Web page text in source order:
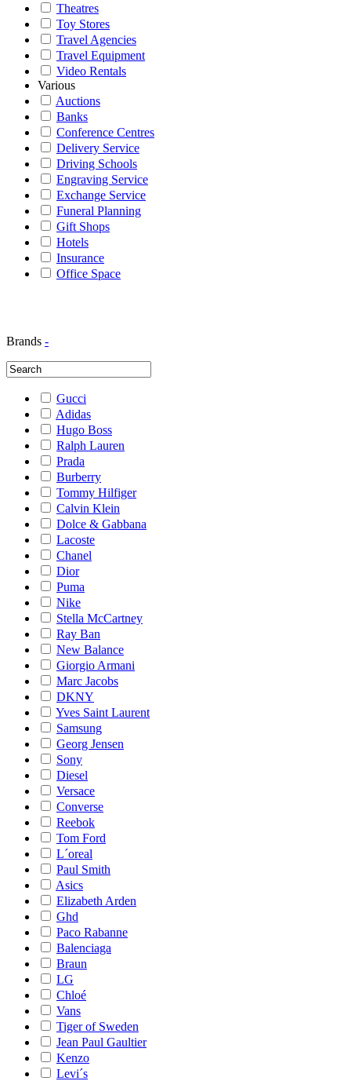
Theatres
Toy Stores
Travel Agencies
Travel Equipment
Video Rentals
Various
Auctions
Banks
Conference Centres
Delivery Service
Driving Schools
Engraving Service
Exchange Service
Funeral Planning
Gift Shops
Hotels
Insurance
Office Space
Brands -
Gucci
Adidas
Hugo Boss
Ralph Lauren
Prada
Burberry
Tommy Hilfiger
Calvin Klein
Dolce & Gabbana
Lacoste
Chanel
Dior
Puma
Nike
Stella McCartney
Ray Ban
New Balance
Giorgio Armani
Marc Jacobs
DKNY
Yves Saint Laurent
Samsung
Georg Jensen
Sony
Diesel
Versace
Converse
Reebok
Tom Ford
L´oreal
Paul Smith
Asics
Elizabeth Arden
Ghd
Paco Rabanne
Balenciaga
Braun
LG
Chloé
Vans
Tiger of Sweden
Jean Paul Gaultier
Kenzo
Levi´s